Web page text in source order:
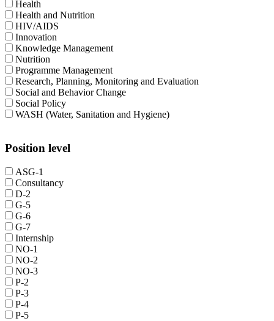
Health
Health and Nutrition
HIV/AIDS
Innovation
Knowledge Management
Nutrition
Programme Management
Research, Planning, Monitoring and Evaluation
Social and Behavior Change
Social Policy
WASH (Water, Sanitation and Hygiene)
Position level
ASG-1
Consultancy
D-2
G-5
G-6
G-7
Internship
NO-1
NO-2
NO-3
P-2
P-3
P-4
P-5